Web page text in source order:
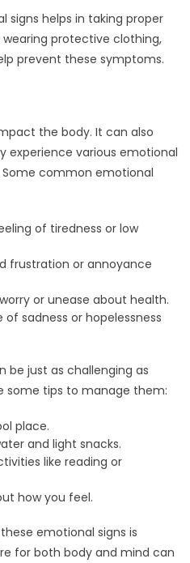
signs helps in taking proper
wearing protective clothing,
prevent these symptoms.
the body. It can also
experience various emotional
common emotional
of tiredness or low
frustration or annoyance
or unease about health.
of sadness or hopelessness
be just as challenging as
some tips to manage them:
place.
and light snacks.
like reading or
how you feel.
emotional signs is
for both body and mind can